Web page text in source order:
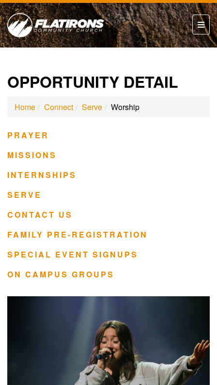
OPPORTUNITY DETAIL
Home Connect Serve Worship
PRAYER
MISSIONS
INTERNSHIPS
SERVE
CONTACT US
FAMILY PRE-REGISTRATION
SPECIAL EVENT SIGNUPS
ON CAMPUS GROUPS